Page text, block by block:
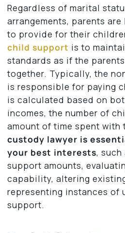
Regardless of marital
arrangements, parents
to provide for their
child support is to
standards as if the
together. Typically, the
is responsible for paying
is calculated based on
incomes, the number of
amount of time spent with
custody lawyer is
your best interests, such
support amounts,
capability, altering
representing instances of
support.